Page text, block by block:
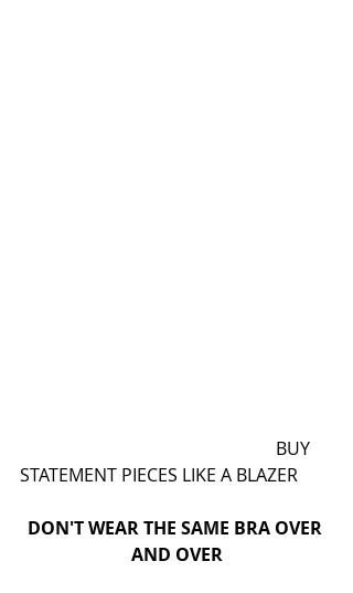
STATEMENT PIECES LIKE A BLAZER
DON'T WEAR THE SAME BRA OVER
AND OVER